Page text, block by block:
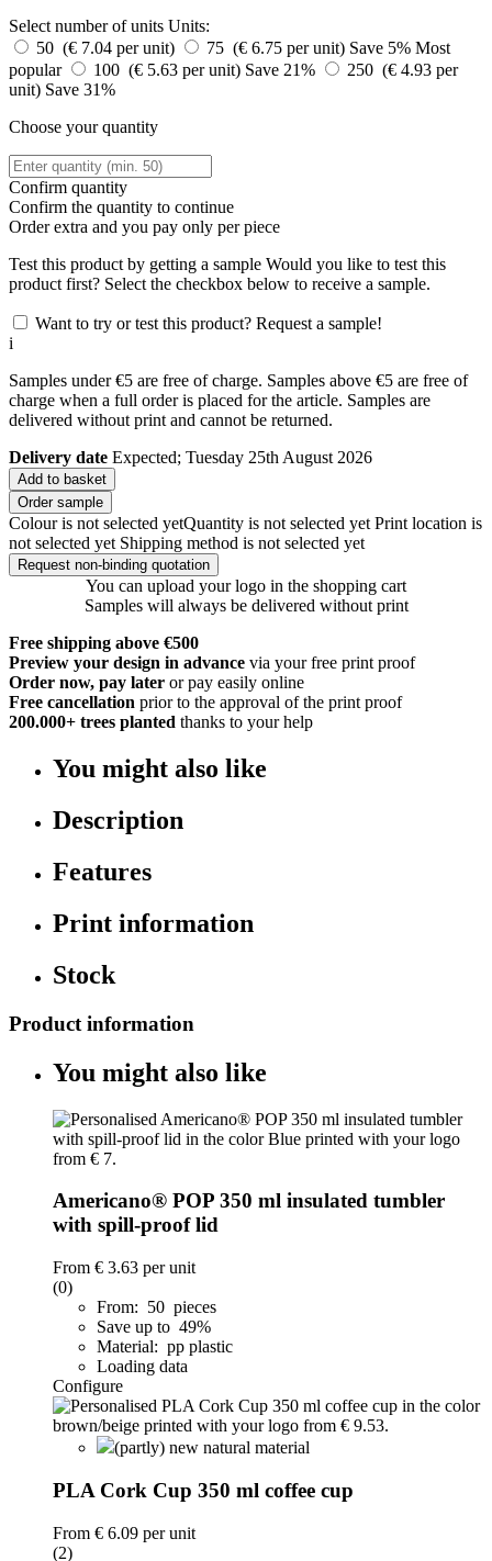
Select number of units Units:
50 (€ 7.04 per unit)
75 (€ 6.75 per unit) Save 5% Most
popular
100 (€ 5.63 per unit) Save 21%
250 (€ 4.93 per
unit) Save 31%
Choose your quantity
Confirm quantity
Confirm the quantity to continue
Orderextra and you pay only per piece
Test this product by getting a sample Would you like to test this
product first? Select the checkbox below to receive a sample.
Want to try or test this product? Request a sample!
i
Samples under €5 are free of charge. Samples above €5 are free of
charge when a full order is placed for the article. Samples are
delivered without print and cannot be returned.
Delivery date Expected; Tuesday 25th August 2026
Add to basket
Order sample
Colour is not selected yetQuantity is not selected yet Print location is
not selected yet Shipping method is not selected yet
Request non-binding quotation
You can upload your logo in the shopping cart
Samples will always be delivered without print
Free shipping above €500
Preview your design in advance via your free print proof
Order now, pay later or pay easily online
Free cancellation prior to the approval of the print proof
200.000+ trees planted thanks to your help
You might also like
Description
Features
Print information
Stock
Product information
You might also like
Americano® POP 350 ml insulated tumbler
with spill-proof lid
From € 3.63 per unit
(0)
From: 50 pieces
Save up to 49%
Material: pp plastic
Loading data
Configure
(partly) new natural material
PLA Cork Cup 350 ml coffee cup
From € 6.09 per unit
(2)